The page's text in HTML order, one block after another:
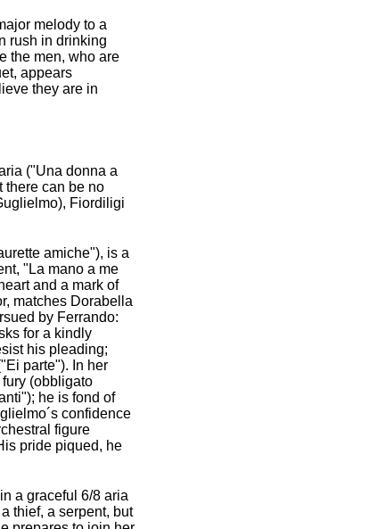
melody to a
rush in drinking
the men, who are
appears
they are in
("Una donna a
there can be no
Fiordiligi
amiche"), is a
"La mano a me
and a mark of
matches Dorabella
by Ferrando:
for a kindly
his pleading;
parte"). In her
(obbligato
he is fond of
confidence
figure
pride piqued, he
a graceful 6/8 aria
thief, a serpent, but